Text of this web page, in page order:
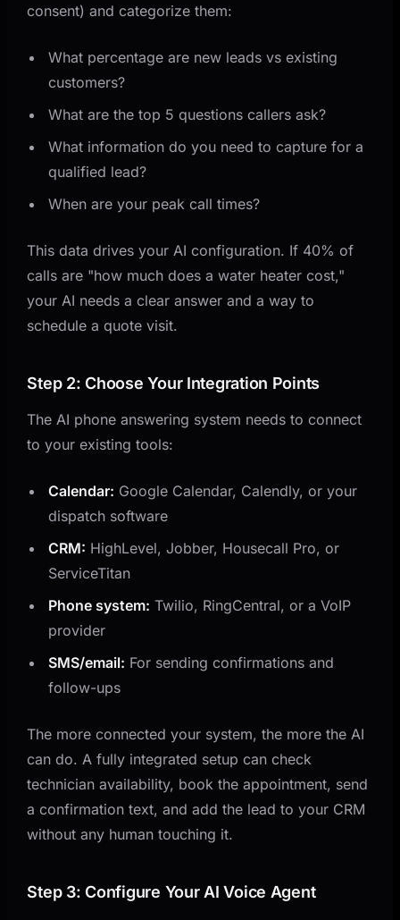
consent) and categorize them:
What percentage are new leads vs existing
customers?
What are the top 5 questions callers ask?
What information do you need to capture for a
qualified lead?
When are your peak call times?
This data drives your AI configuration. If 40% of
calls are "how much does a water heater cost,"
your AI needs a clear answer and a way to
schedule a quote visit.
Step 2: Choose Your Integration Points
The AI phone answering system needs to connect
to your existing tools:
Calendar: Google Calendar, Calendly, or your
dispatch software
CRM: HighLevel, Jobber, Housecall Pro, or
ServiceTitan
Phone system: Twilio, RingCentral, or a VoIP
provider
SMS/email: For sending confirmations and
follow-ups
The more connected your system, the more the AI
can do. A fully integrated setup can check
technician availability, book the appointment, send
a confirmation text, and add the lead to your CRM
without any human touching it.
Step 3: Configure Your AI Voice Agent